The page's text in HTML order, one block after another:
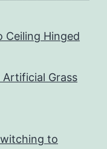
Hinged
Grass
to